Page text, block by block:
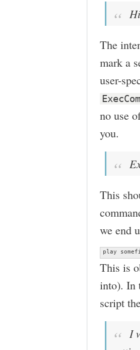
The
mark a
user-
no use
you.
This
we end
play
This is
into). In
script
I